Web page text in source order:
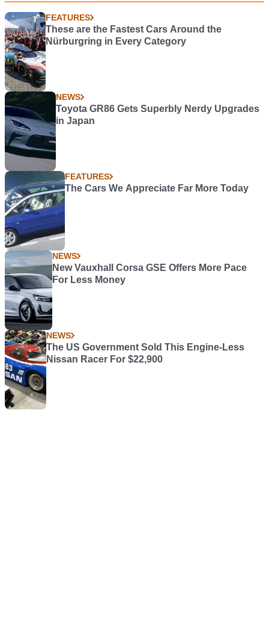
FEATURES
These are the Fastest Cars Around the
Nürburgring in Every Category
NEWS
Toyota GR86 Gets Superbly Nerdy Upgrades
in Japan
FEATURES
The Cars We Appreciate Far More Today
NEWS
New Vauxhall Corsa GSE Offers More Pace
For Less Money
NEWS
The US Government Sold This Engine-Less
Nissan Racer For $22,900